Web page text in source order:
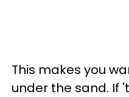
This makes you
under the sand. If